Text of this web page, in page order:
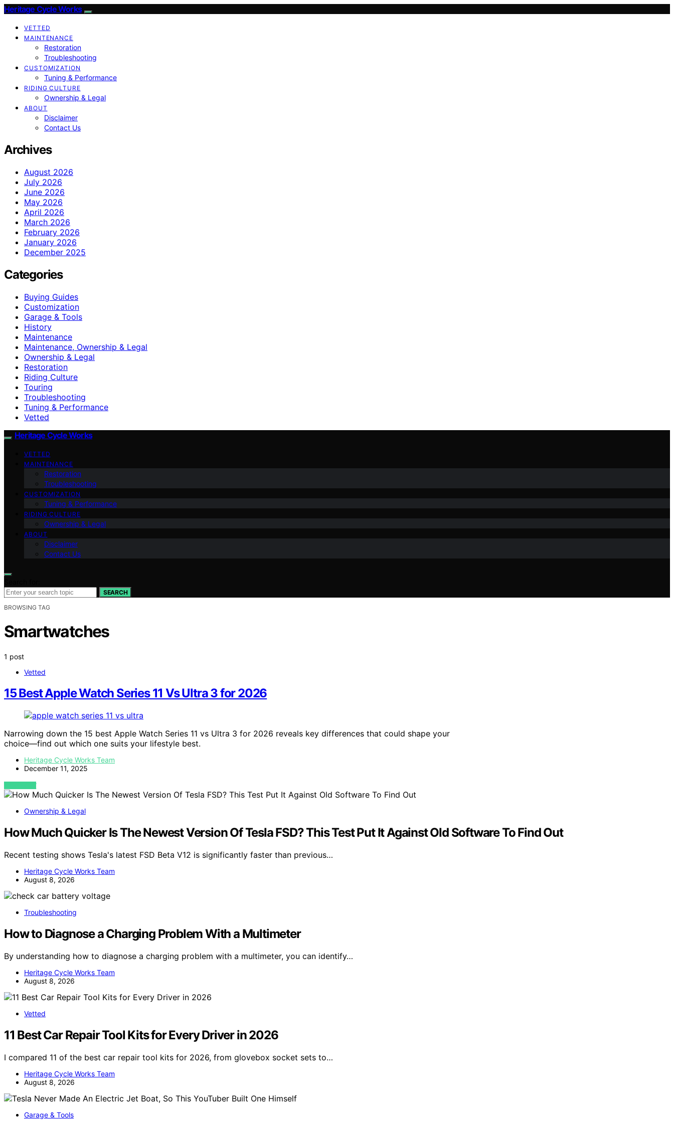
Heritage Cycle Works
VETTED
MAINTENANCE
Restoration
Troubleshooting
CUSTOMIZATION
Tuning & Performance
RIDING CULTURE
Ownership & Legal
ABOUT
Disclaimer
Contact Us
Archives
August 2026
July 2026
June 2026
May 2026
April 2026
March 2026
February 2026
January 2026
December 2025
Categories
Buying Guides
Customization
Garage & Tools
History
Maintenance
Maintenance, Ownership & Legal
Ownership & Legal
Restoration
Riding Culture
Touring
Troubleshooting
Tuning & Performance
Vetted
Heritage Cycle Works
VETTED
MAINTENANCE
Restoration
Troubleshooting
CUSTOMIZATION
Tuning & Performance
RIDING CULTURE
Ownership & Legal
ABOUT
Disclaimer
Contact Us
SEARCH
BROWSING TAG
Smartwatches
1 post
Vetted
15 Best Apple Watch Series 11 Vs Ultra 3 for 2026
Narrowing down the 15 best Apple Watch Series 11 vs Ultra 3 for 2026 reveals key differences that could shape your
choice—find out which one suits your lifestyle best.
Heritage Cycle Works Team
December 11, 2025
VIEW POST
Ownership & Legal
How Much Quicker Is The Newest Version Of Tesla FSD? This Test Put It Against Old Software To Find Out
Recent testing shows Tesla's latest FSD Beta V12 is significantly faster than previous…
Heritage Cycle Works Team
August 8, 2026
Troubleshooting
How to Diagnose a Charging Problem With a Multimeter
By understanding how to diagnose a charging problem with a multimeter, you can identify…
Heritage Cycle Works Team
August 8, 2026
Vetted
11 Best Car Repair Tool Kits for Every Driver in 2026
I compared 11 of the best car repair tool kits for 2026, from glovebox socket sets to…
Heritage Cycle Works Team
August 8, 2026
Garage & Tools